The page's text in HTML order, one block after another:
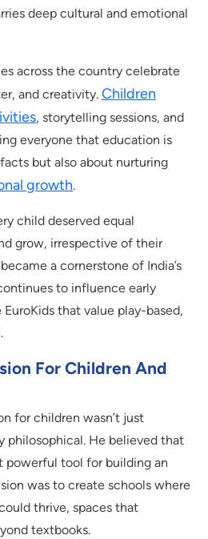
deep cultural and emotional
across the country celebrate
and creativity. Children
, storytelling sessions, and
everyone that education is
but also about nurturing
growth.
child deserved equal
grow, irrespective of their
a cornerstone of India’s
to influence early
that value play-based,
For Children And
for children wasn’t just
philosophical. He believed that
powerful tool for building an
was to create schools where
thrive, spaces that
textbooks.